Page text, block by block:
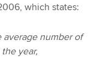
which states:
average number of
year,